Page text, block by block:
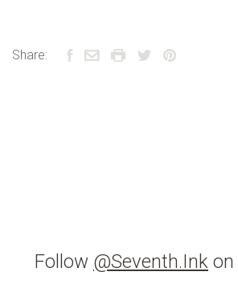
Share:
Follow @Seventh.Ink